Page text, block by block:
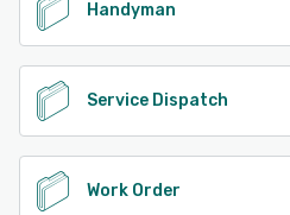
Handyman
Service Dispatch
Work Order